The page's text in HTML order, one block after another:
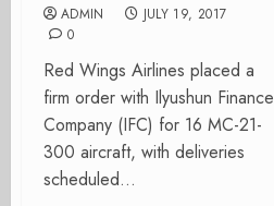
ADMIN
JULY 19, 2017
0
Red Wings Airlines placed a
firm order with Ilyushun Finance
Company (IFC) for 16 MC-21-
300 aircraft, with deliveries
scheduled...